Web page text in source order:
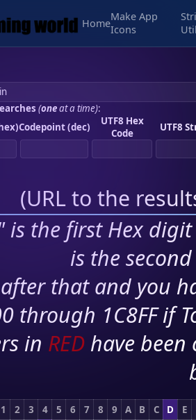
Home
Make App
Icons
(oneat a time):
Codepoint (dec)
UTF8 Hex
Code
UTF8
(URL to the
is the first Hex
is the
that and you
through 1C8FF if
in RED have
1 2 3 4 5 6 7 8 9 A B C D
E